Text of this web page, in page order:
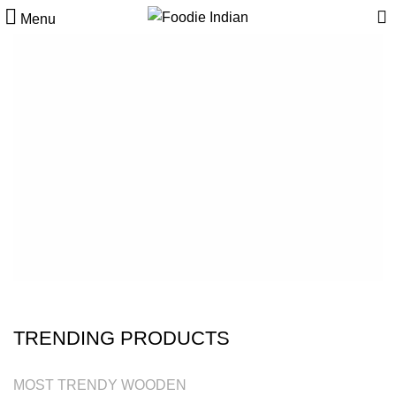
Menu
TRENDING PRODUCTS
MOST TRENDY WOODEN